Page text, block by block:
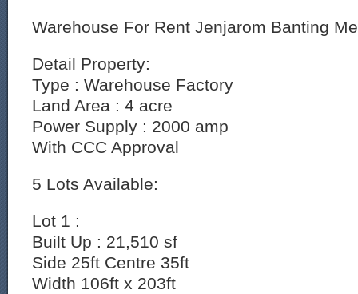
Warehouse For Rent Jenjarom Banting
Detail Property:
Type : Warehouse Factory
Land Area : 4 acre
Power Supply : 2000 amp
With CCC Approval
5 Lots Available:
Lot 1 :
Built Up : 21,510 sf
Side 25ft Centre 35ft
Width 106ft x 203ft